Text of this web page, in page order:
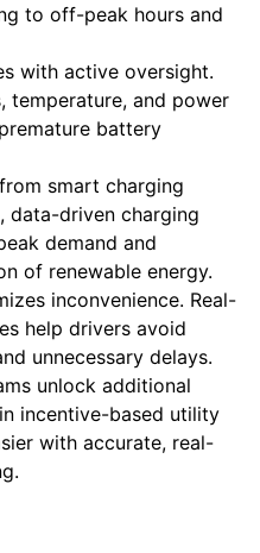
to off-peak hours and
with active oversight.
temperature, and power
battery
smart charging
data-driven charging
demand and
of renewable energy.
inconvenience. Real-
help drivers avoid
unnecessary delays.
unlock additional
incentive-based utility
with accurate, real-